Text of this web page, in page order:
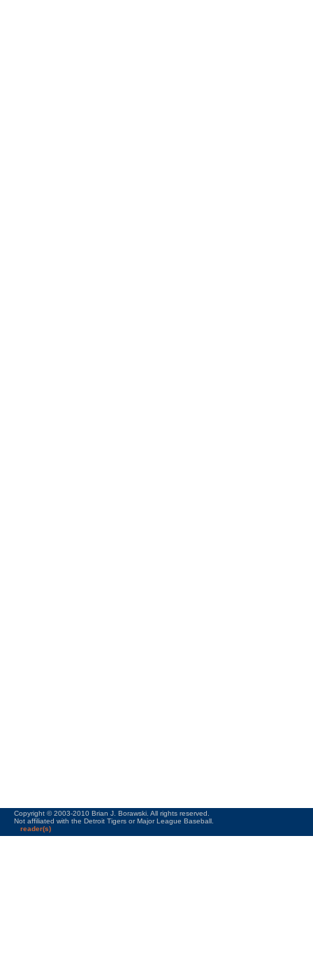
Copyright © 2003-2010 Brian J. Borawski. All rights reserved.
Not affiliated with the Detroit Tigers or Major League Baseball.
reader(s)